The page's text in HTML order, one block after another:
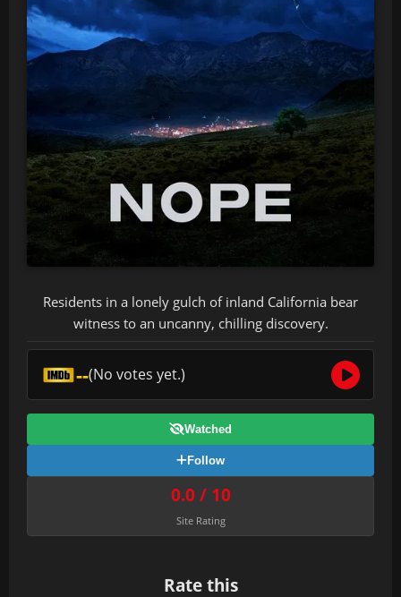
Residents in a lonely gulch of inland California bear
witness to an uncanny, chilling discovery.
--(No votes yet.)
Watched
Follow
0.0 / 10
Site Rating
Rate this